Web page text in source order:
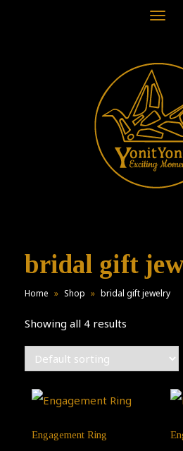
bridal gift
Home » Shop » bridal gift jewelry
Showing all 4 results
Engagement Ring